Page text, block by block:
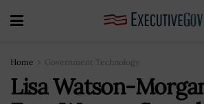
Home Government Technology
Lisa Watson-